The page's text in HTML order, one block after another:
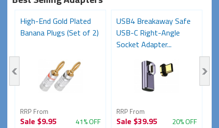
High-End Gold Plated
Banana Plugs (Set of 2)
RRP From
Sale $9.95 41% OFF
USB4 Breakaway Safe
USB-C Right-Angle
Socket Adapter...
RRP From
Sale $39.95 20% OFF